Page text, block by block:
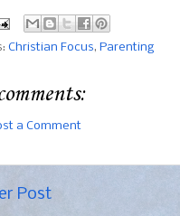
Christian Focus, Parenting
a Comment
Post